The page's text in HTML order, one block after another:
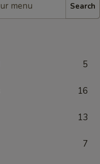
Search
5
16
13
7